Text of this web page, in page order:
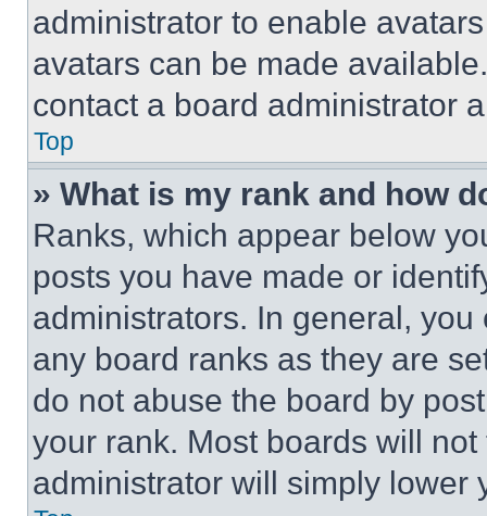
administrator to enable
avatars can be made
contact a board administrator
Top
» What is my rank and how
Ranks, which appear below
posts you have made or
administrators. In general,
any board ranks as they are
do not abuse the board by
your rank. Most boards will
administrator will simply lower